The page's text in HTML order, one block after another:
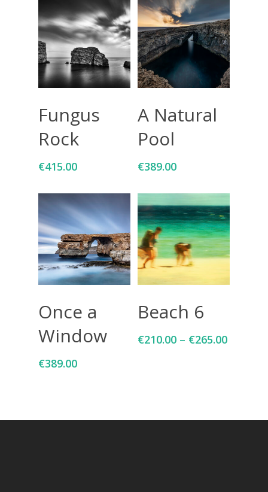
Fungus
Rock
€415.00
A Natural
Pool
€389.00
Once a
Window
€389.00
Beach 6
€210.00 – €265.00